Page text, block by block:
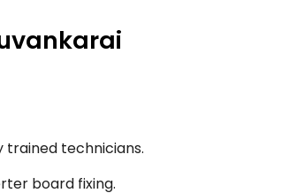
trained technicians.
board fixing.